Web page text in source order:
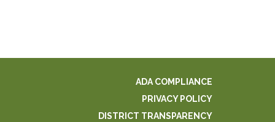
ADA COMPLIANCE
PRIVACY POLICY
DISTRICT TRANSPARENCY